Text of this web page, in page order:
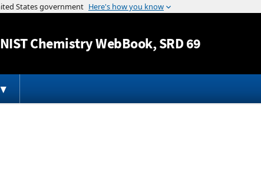
Jump to content
NISTChemistry WebBook, SRD 69